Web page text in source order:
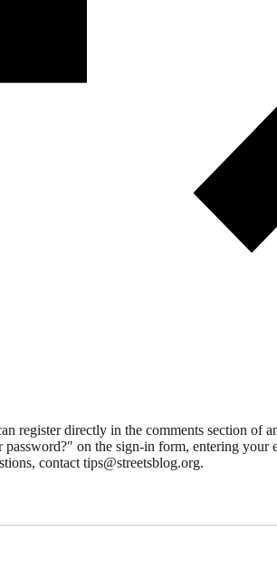
register directly in the comments section of
on the sign-in form, entering
contact tips@streetsblog.org.